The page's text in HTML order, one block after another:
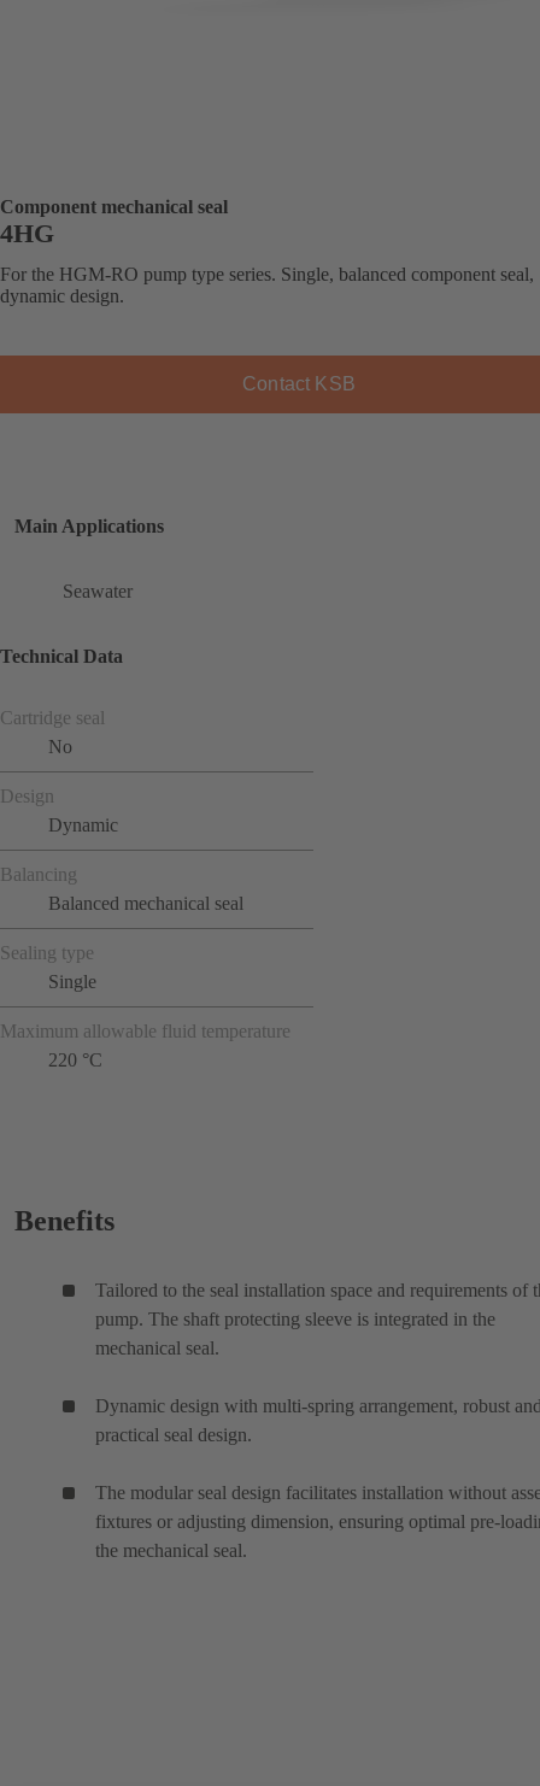
Component mechanical seal
4HG
For the HGM-RO pump type series. Single, balanced component seal,
dynamic design.
Contact KSB
Main Applications
Seawater
Technical Data
Cartridge seal
No
Design
Dynamic
Balancing
Balanced mechanical seal
Sealing type
Single
Maximum allowable fluid temperature
220 °C
Benefits
Tailored to the seal installation space and requirements of
pump. The shaft protecting sleeve is integrated in the
mechanical seal.
Dynamic design with multi-spring arrangement, robust
practical seal design.
The modular seal design facilitates installation without
fixtures or adjusting dimension, ensuring optimal pre-
the mechanical seal.